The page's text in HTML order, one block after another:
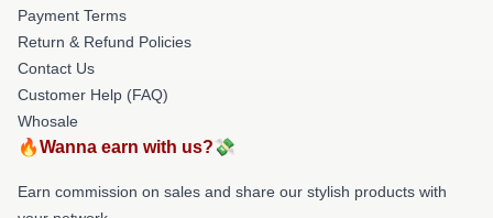
Payment Terms
Return & Refund Policies
Contact Us
Customer Help (FAQ)
Whosale
🔥Wanna earn with us?💸
Earn commission on sales and share our stylish products with